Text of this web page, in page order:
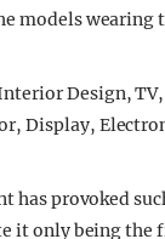
models
has provoked
it only being the